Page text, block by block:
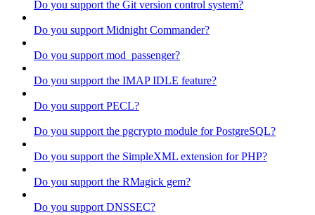
Do you support the Git version control system?
Do you support Midnight Commander?
Do you support mod_passenger?
Do you support the IMAP IDLE feature?
Do you support PECL?
Do you support the pgcrypto module for PostgreSQL?
Do you support the SimpleXML extension for PHP?
Do you support the RMagick gem?
Do you support DNSSEC?